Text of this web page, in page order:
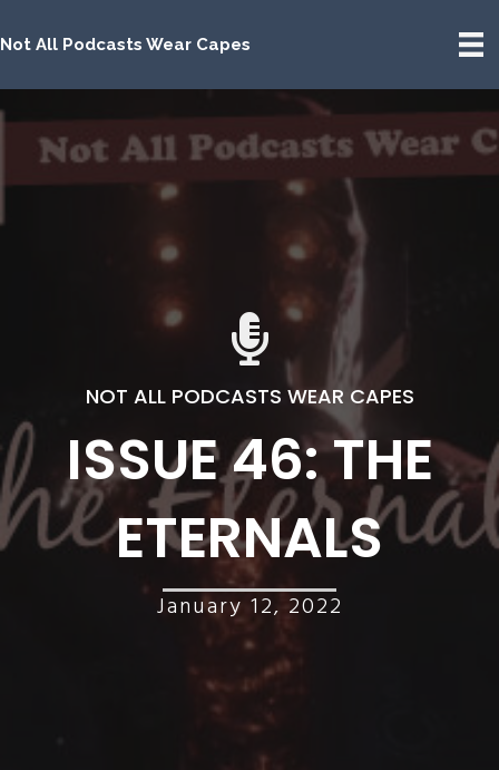
Not All Podcasts Wear Capes
NOT ALL PODCASTS WEAR CAPES
ISSUE 46: THE
ETERNALS
January 12, 2022